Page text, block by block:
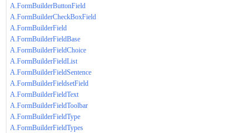
A.FormBuilderButtonField
A.FormBuilderCheckBoxField
A.FormBuilderField
A.FormBuilderFieldBase
A.FormBuilderFieldChoice
A.FormBuilderFieldList
A.FormBuilderFieldSentence
A.FormBuilderFieldsetField
A.FormBuilderFieldText
A.FormBuilderFieldToolbar
A.FormBuilderFieldType
A.FormBuilderFieldTypes